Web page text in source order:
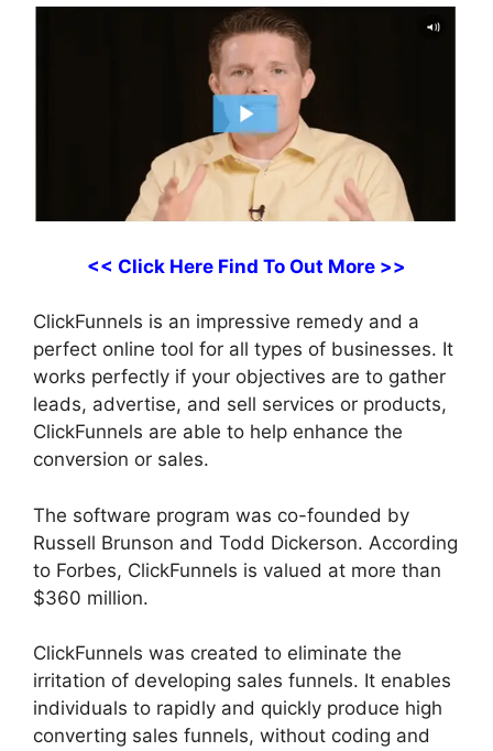
<< Click Here Find To Out More >>
ClickFunnels is an impressive remedy and a
perfect online tool for all types of businesses. It
works perfectly if your objectives are to gather
leads, advertise, and sell services or products,
ClickFunnels are able to help enhance the
conversion or sales.
The software program was co-founded by
Russell Brunson and Todd Dickerson. According
to Forbes, ClickFunnels is valued at more than
$360 million.
ClickFunnels was created to eliminate the
irritation of developing sales funnels. It enables
individuals to rapidly and quickly produce high
converting sales funnels, without coding and